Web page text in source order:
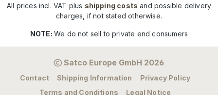
All prices incl. VAT plus shipping costs and possible delivery
charges, if not stated otherwise.
NOTE:We do not sell to private end consumers
Satco Europe GmbH 2026
Contact Shipping Information
Privacy Policy
Terms and Conditions
Legal Notice